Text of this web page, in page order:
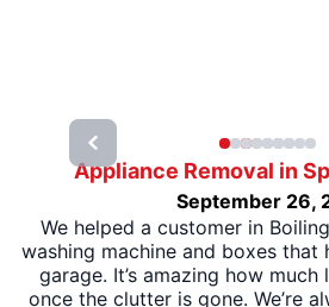
Appliance Removal in
September 26,
We helped a customer in
washing machine and boxes that
garage. It’s amazing how
once the clutter is gone. We’re